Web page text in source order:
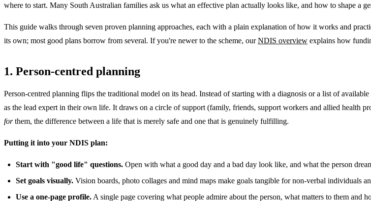
where to start. Many South Australian families ask us what an effective plan actually looks like, and how to shape a
This guide walks through seven proven planning approaches, each with a plain explanation of how it works and
its own; most good plans borrow from several. If you're newer to the scheme, ourNDIS overview explains how
1. Person-centred planning
Person-centred planning flips the traditional model on its head. Instead of starting with a diagnosis or a list of
as the lead expert in their own life. It draws on a circle of support (family, friends, support workers and allied health
forthem, the difference between a life that is merely safe and one that is genuinely fulfilling.
Putting it into your NDIS plan:
Start with "good life" questions. Open with what a good day and a bad day look like, and what the person
Set goals visually. Vision boards, photo collages and mind maps make goals tangible for non-verbal individuals
Use a one-page profile. A single page covering what people admire about the person, what matters to them and